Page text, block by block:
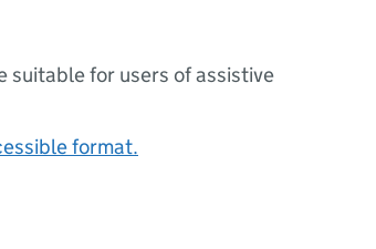
suitable for users of assistive
format.